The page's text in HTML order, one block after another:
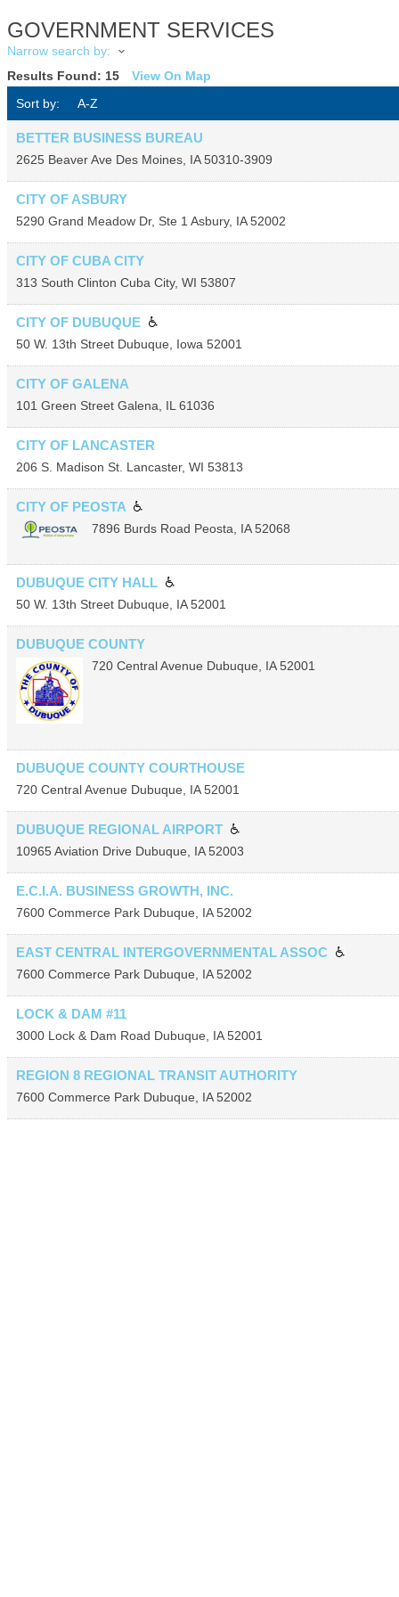
GOVERNMENT SERVICES
Narrow search by:
Results Found: 15
View On Map
Sort by:
A-Z
BETTER BUSINESS BUREAU
2625 Beaver Ave Des Moines, IA 50310-3909
CITY OF ASBURY
5290 Grand Meadow Dr, Ste 1 Asbury, IA 52002
CITY OF CUBA CITY
313 South Clinton Cuba City, WI 53807
CITY OF DUBUQUE
50 W. 13th Street Dubuque, Iowa 52001
CITY OF GALENA
101 Green Street Galena, IL 61036
CITY OF LANCASTER
206 S. Madison St. Lancaster, WI 53813
CITY OF PEOSTA
7896 Burds Road Peosta, IA 52068
DUBUQUE CITY HALL
50 W. 13th Street Dubuque IA 52001
DUBUQUE COUNTY
720 Central Avenue Dubuque IA 52001
DUBUQUE COUNTY COURTHOUSE
720 Central Avenue Dubuque, IA 52001
DUBUQUE REGIONAL AIRPORT
10965 Aviation Drive Dubuque, IA 52003
E.C.I.A. BUSINESS GROWTH, INC.
7600 Commerce Park Dubuque, IA 52002
EAST CENTRAL INTERGOVERNMENTAL ASSOC
7600 Commerce Park Dubuque, IA 52002
LOCK & DAM #11
3000 Lock & Dam Road Dubuque, IA 52001
REGION 8 REGIONAL TRANSIT AUTHORITY
7600 Commerce Park Dubuque, IA 52002